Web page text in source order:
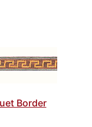
Border